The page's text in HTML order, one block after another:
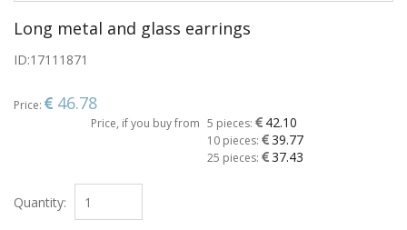
Long metal and glass earrings
ID:17111871
Price: 46.78
Price, if you buy from 5 pieces: 42.10
10 pieces: 39.77
25 pieces: 37.43
Quantity: